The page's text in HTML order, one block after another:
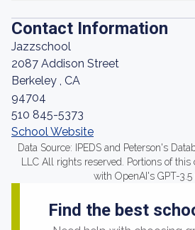
Contact Information
Jazzschool
2087 Addison Street
Berkeley , CA
94704
510 845-5373
School Website
Data Source: IPEDS and Peterson's
LLC All rights reserved. Portions of
with OpenAI's GPT-3.5
Find the best